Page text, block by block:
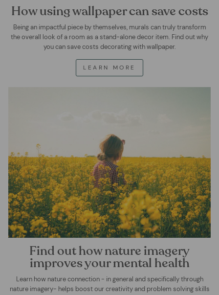
How using wallpaper can save costs
Being an impactful piece by themselves, murals can truly transform
the overall look of a room as a stand-alone decor item. Find out why
you can save costs decorating with wallpaper.
LEARN MORE
Find out how nature imagery
improves your mental health
Learn how nature connection - in general and specifically through
nature imagery- helps boost our creativity and problem solving skills